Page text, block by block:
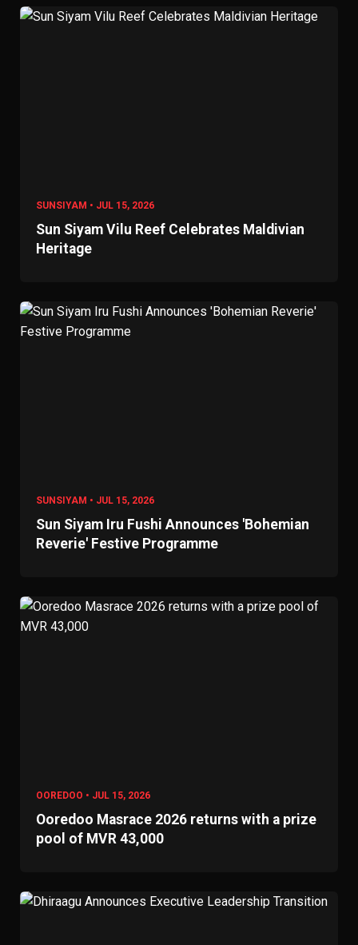
SUNSIYAM • JUL 15, 2026
Sun Siyam Vilu Reef Celebrates Maldivian
Heritage
SUNSIYAM • JUL 15, 2026
Sun Siyam Iru Fushi Announces 'Bohemian
Reverie' Festive Programme
OOREDOO • JUL 15, 2026
Ooredoo Masrace 2026 returns with a prize
pool of MVR 43,000